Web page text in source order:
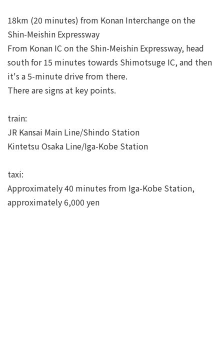
18km (20 minutes) from Konan Interchange on the
Shin-Meishin Expressway
From Konan IC on the Shin-Meishin Expressway, head
south for 15 minutes towards Shimotsuge IC, and then
it's a 5-minute drive from there.
There are signs at key points.
train:
JR Kansai Main Line/Shindo Station
Kintetsu Osaka Line/Iga-Kobe Station
taxi:
Approximately 40 minutes from Iga-Kobe Station,
approximately 6,000 yen